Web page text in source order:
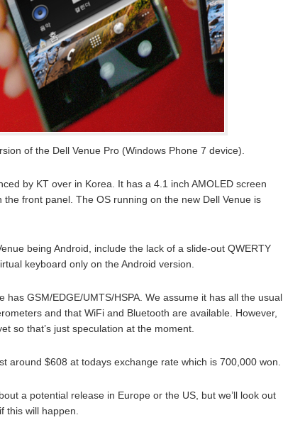
of the Dell Venue Pro (Windows Phone 7 device).
by KT over in Korea. It has a 4.1 inch AMOLED screen
front panel. The OS running on the new Dell Venue is
being Android, include the lack of a slide-out QWERTY
keyboard only on the Android version.
has GSM/EDGE/UMTS/HSPA. We assume it has all the usual
and that WiFi and Bluetooth are available. However,
so that’s just speculation at the moment.
around $608 at todays exchange rate which is 700,000 won.
a potential release in Europe or the US, but we’ll look out
this will happen.